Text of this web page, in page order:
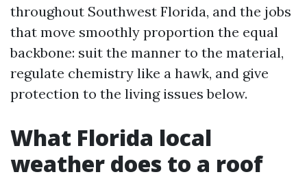
throughout Southwest Florida, and the jobs
that move smoothly proportion the equal
backbone: suit the manner to the material,
regulate chemistry like a hawk, and give
protection to the living issues below.
What Florida local
weather does to a roof